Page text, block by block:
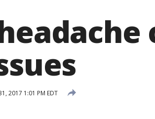
2017 1:01 PM EDT